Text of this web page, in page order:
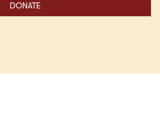
DONATE